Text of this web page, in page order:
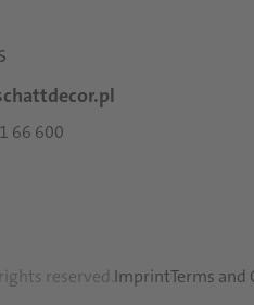
66 600
reserved.ImprintTerms and